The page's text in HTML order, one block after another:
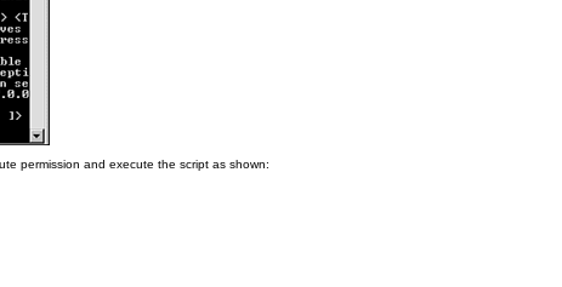
permission and execute the script as shown: